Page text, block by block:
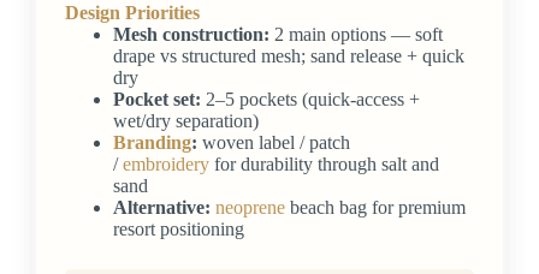
Design Priorities
Mesh construction: 2 main options — soft
drape vs structured mesh; sand release + quick
dry
Pocket set: 2–5 pockets (quick-access +
wet/dry separation)
Branding: woven label / patch
/embroideryfor durability through salt and
sand
Alternative: neoprenebeach bag for premium
resort positioning